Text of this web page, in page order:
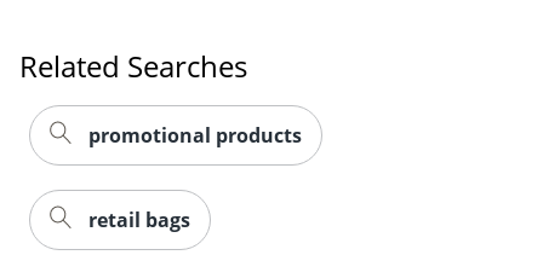
promotional products
retail bags
clear plastic storage containers